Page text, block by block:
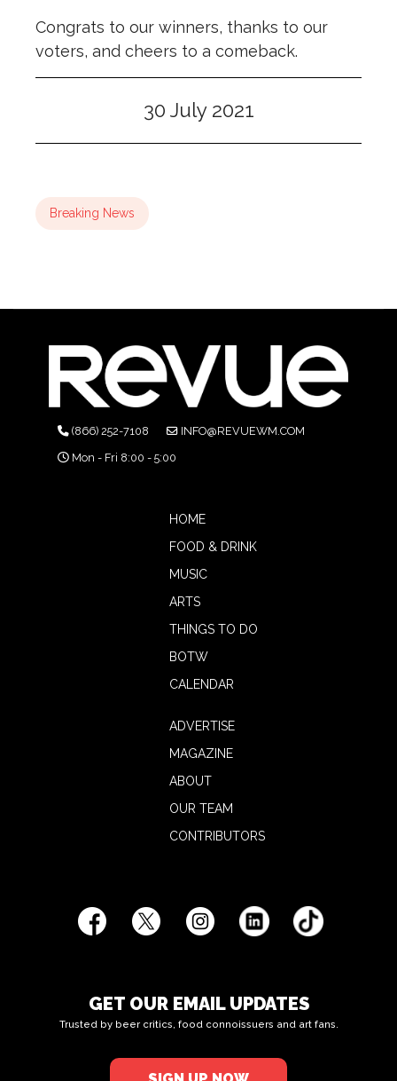
Congrats to our winners, thanks to our
voters, and cheers to a comeback.
30 July 2021
Breaking News
(866) 252-7108
INFO@REVUEWM.COM
Mon - Fri 8:00 - 5:00
HOME
FOOD & DRINK
MUSIC
ARTS
THINGS TO DO
BOTW
CALENDAR
ADVERTISE
MAGAZINE
ABOUT
OUR TEAM
CONTRIBUTORS
GET OUR EMAIL UPDATES
Trusted by beer critics, food connoissuers and art fans.